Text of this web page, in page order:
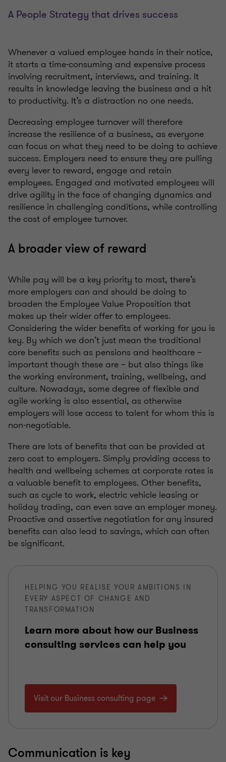
A People Strategy that drives success
Whenever a valued employee hands in their notice,
it starts a time-consuming and expensive process
involving recruitment, interviews, and training. It
results in knowledge leaving the business and a hit
to productivity. It’s a distraction no one needs.
Decreasing employee turnover will therefore
increase the resilience of a business, as everyone
can focus on what they need to be doing to achieve
success. Employers need to ensure they are pulling
every lever to reward, engage and retain
employees. Engaged and motivated employees will
drive agility in the face of changing dynamics and
resilience in challenging conditions, while controlling
the cost of employee turnover.
A broader view of reward
While pay will be a key priority to most, there’s
more employers can and should be doing to
broaden the Employee Value Proposition that
makes up their wider offer to employees.
Considering the wider benefits of working for you is
key. By which we don’t just mean the traditional
core benefits such as pensions and healthcare –
important though these are – but also things like
the working environment, training, wellbeing, and
culture. Nowadays, some degree of flexible and
agile working is also essential, as otherwise
employers will lose access to talent for whom this is
non-negotiable.
There are lots of benefits that can be provided at
zero cost to employers. Simply providing access to
health and wellbeing schemes at corporate rates is
a valuable benefit to employees. Other benefits,
such as cycle to work, electric vehicle leasing or
holiday trading, can even save an employer money.
Proactive and assertive negotiation for any insured
benefits can also lead to savings, which can often
be significant.
HELPING YOU REALISE YOUR AMBITIONS IN
EVERY ASPECT OF CHANGE AND
TRANSFORMATION
Learn more about how our Business
consulting services can help you
Visit our Business consulting page
Communication is key